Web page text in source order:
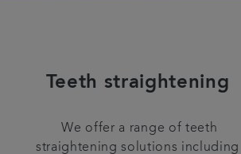
Teeth straightening
We offer a range of teeth
straightening solutions including